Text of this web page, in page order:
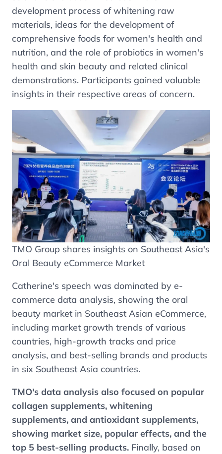
development process of whitening raw
materials, ideas for the development of
comprehensive foods for women's health and
nutrition, and the role of probiotics in women's
health and skin beauty and related clinical
demonstrations. Participants gained valuable
insights in their respective areas of concern.
TMO Group shares insights on Southeast Asia's
Oral Beauty eCommerce Market
Catherine's speech was dominated by e-
commerce data analysis, showing the oral
beauty market in Southeast Asian eCommerce,
including market growth trends of various
countries, high-growth tracks and price
analysis, and best-selling brands and products
in six Southeast Asia countries.
TMO's data analysis also focused on popular
collagen supplements, whitening
supplements, and antioxidant supplements,
showing market size, popular effects, and the
top 5 best-selling products. Finally, based on